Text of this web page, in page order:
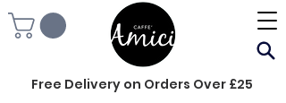
Free Delivery on Orders Over £25